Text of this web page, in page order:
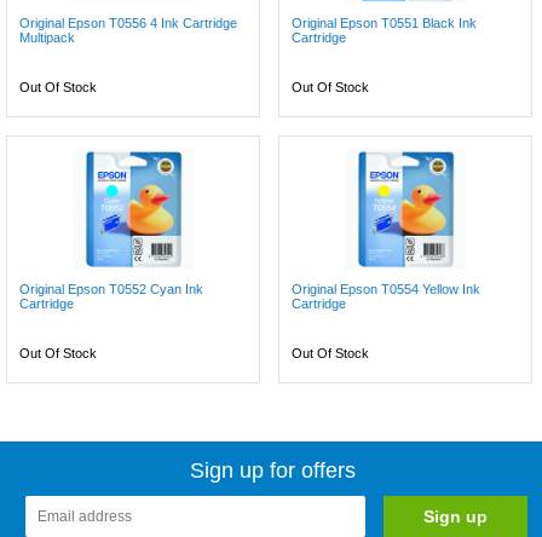
Original Epson T0556 4 Ink Cartridge
Multipack
Out Of Stock
Original Epson T0551 Black Ink
Cartridge
Out Of Stock
Original Epson T0552 Cyan Ink
Cartridge
Out Of Stock
Original Epson T0554 Yellow Ink
Cartridge
Out Of Stock
Sign up for offers